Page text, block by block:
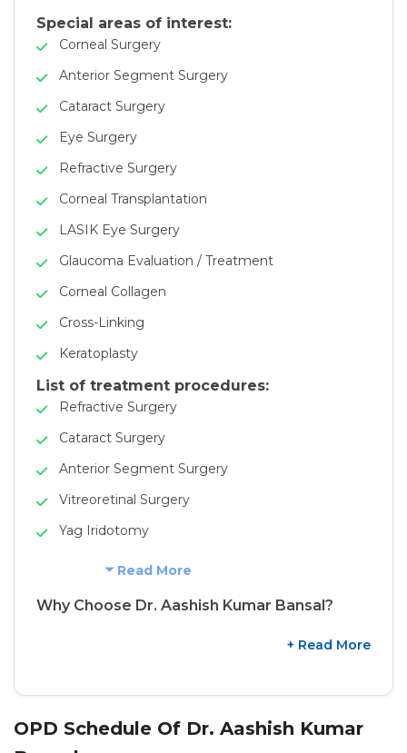
Special areas of interest:
Corneal Surgery
Anterior Segment Surgery
Cataract Surgery
Eye Surgery
Refractive Surgery
Corneal Transplantation
LASIK Eye Surgery
Glaucoma Evaluation / Treatment
Corneal Collagen
Cross-Linking
Keratoplasty
List of treatment procedures:
Refractive Surgery
Cataract Surgery
Anterior Segment Surgery
Vitreoretinal Surgery
Yag Iridotomy
Read More
Why Choose Dr. Aashish Kumar Bansal?
+ Read More
OPD Schedule Of Dr. Aashish Kumar